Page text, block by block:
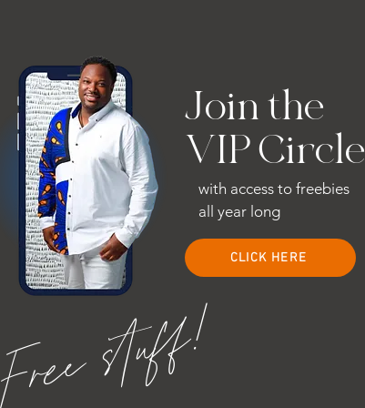
Join the
VIP Circle
CLICK HERE
with access to freebies
all year long
Free stuff!